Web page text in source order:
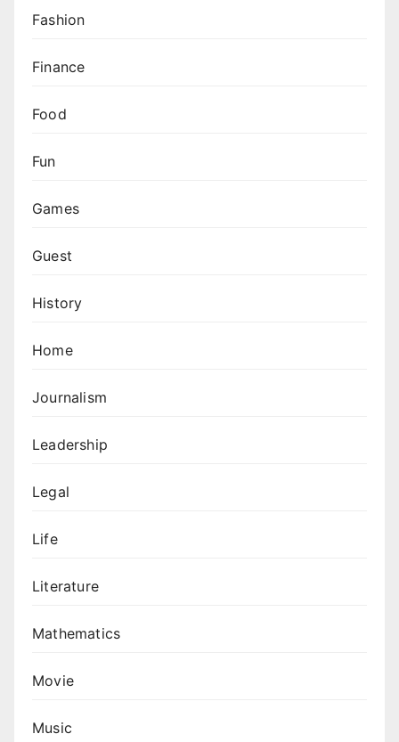
Fashion
Finance
Food
Fun
Games
Guest
History
Home
Journalism
Leadership
Legal
Life
Literature
Mathematics
Movie
Music